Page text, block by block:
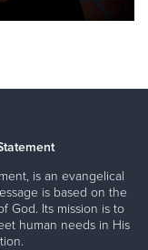
is an evangelical
is based on the
God. Its mission is to
human needs in His